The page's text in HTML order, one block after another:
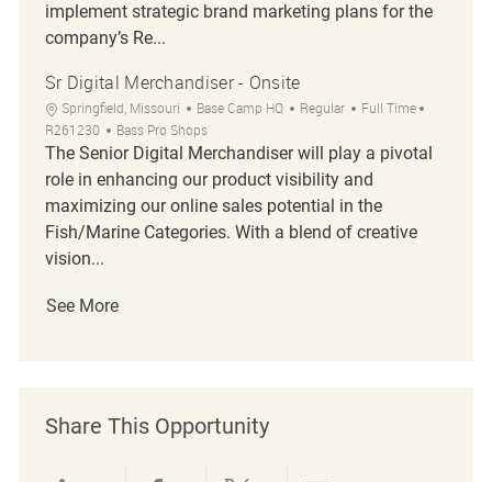
implement strategic brand marketing plans for the
company’s Re...
Sr Digital Merchandiser - Onsite
Location
Springfield, Missouri Category
Base Camp HQ Regular Job Type
Full Time
R261230
Bass Pro Shops
The Senior Digital Merchandiser will play a pivotal
role in enhancing our product visibility and
maximizing our online sales potential in the
Fish/Marine Categories. With a blend of creative
vision...
See More
Share This Opportunity